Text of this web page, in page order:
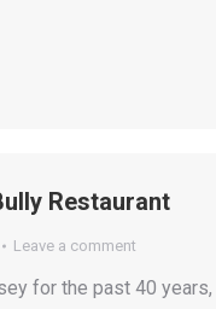
Restaurant
Leave a comment
for the past 40